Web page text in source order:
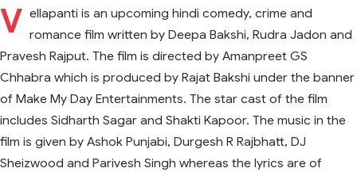
V ellapanti is an upcoming hindi comedy, crime and
romance film written by Deepa Bakshi, Rudra Jadon and
Pravesh Rajput. The film is directed by Amanpreet GS
Chhabra which is produced by Rajat Bakshi under the banner
of Make My Day Entertainments. The star cast of the film
includes Sidharth Sagar and Shakti Kapoor. The music in the
film is given by Ashok Punjabi, Durgesh R Rajbhatt, DJ
Sheizwood and Parivesh Singh whereas the lyrics are of